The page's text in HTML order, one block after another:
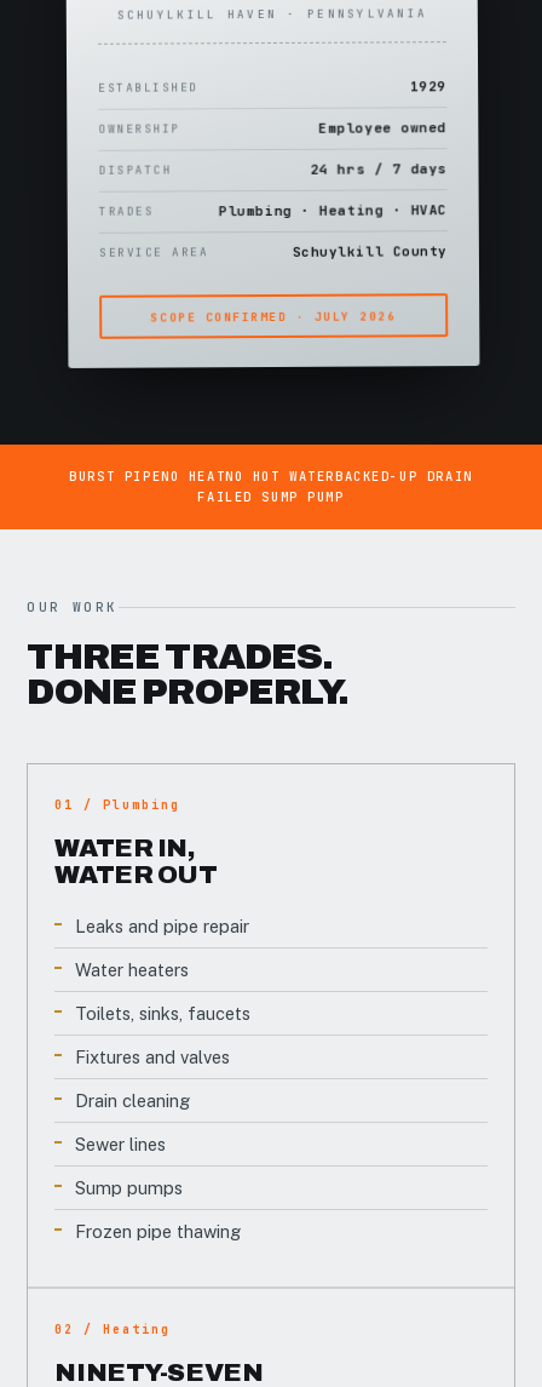
SCHUYLKILL HAVEN · PENNSYLVANIA
ESTABLISHED 1929
OWNERSHIP Employee owned
DISPATCH 24 hrs / 7 days
TRADES Plumbing · Heating · HVAC
SERVICE AREA Schuylkill County
SCOPE CONFIRMED · JULY 2026
BURST PIPENO HEATNO HOT WATERBACKED-UP DRAIN
FAILED SUMP PUMP
OUR WORK
THREE TRADES.
DONE PROPERLY.
01 / Plumbing
WATER IN,
WATER OUT
Leaks and pipe repair
Water heaters
Toilets, sinks, faucets
Fixtures and valves
Drain cleaning
Sewer lines
Sump pumps
Frozen pipe thawing
02 / Heating
NINETY-SEVEN